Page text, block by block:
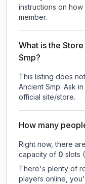
instructions on
member.
What is the
Smp?
This listing does
Ancient Smp. Ask
official site/store.
How many
Right now, there are
capacity of 0 slots (
There's plenty of
players online,